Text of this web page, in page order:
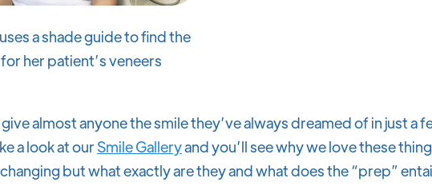
a shade guide to find the
her patient’s veneers
almost anyone the smile they’ve always dreamed of in just a
a look at our Smile Galleryand you’ll see why we love these
but what exactly are they and what does the “prep”